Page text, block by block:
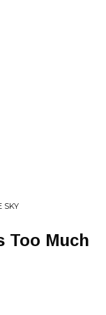
SKY
Too Much